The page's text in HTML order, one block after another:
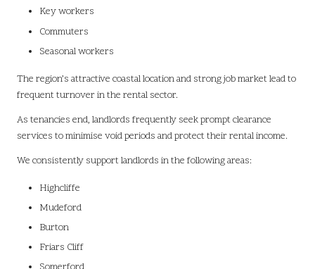
Key workers
Commuters
Seasonal workers
The region’s attractive coastal location and strong job market lead to
frequent turnover in the rental sector.
As tenancies end, landlords frequently seek prompt clearance
services to minimise void periods and protect their rental income.
We consistently support landlords in the following areas:
Highcliffe
Mudeford
Burton
Friars Cliff